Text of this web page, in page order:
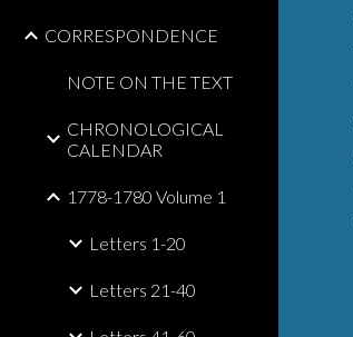
CORRESPONDENCE
NOTE ON THE TEXT
CHRONOLOGICAL
CALENDAR
1778-1780 Volume 1
Letters 1-20
Letters 21-40